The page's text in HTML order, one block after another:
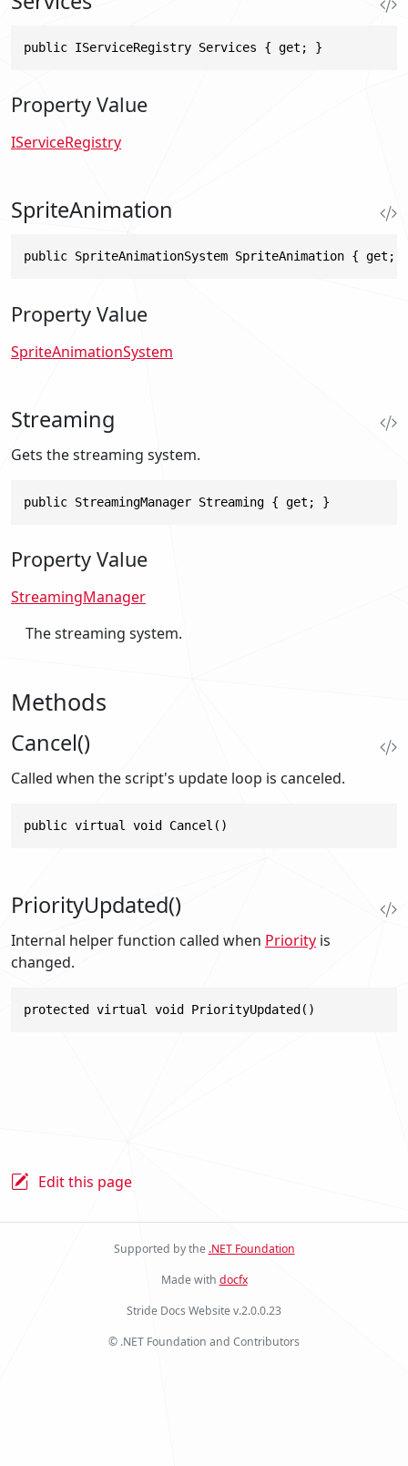
public IServiceRegistry Services { get; }
Property Value
IServiceRegistry
SpriteAnimation
public SpriteAnimationSystem SpriteAnimation { get;
Property Value
SpriteAnimationSystem
Streaming
Gets the streaming system.
public StreamingManager Streaming { get; }
Property Value
StreamingManager
The streaming system.
Methods
Cancel()
Called when the script's update loop is canceled.
public virtual void Cancel()
PriorityUpdated()
Internal helper function called when Priority is
changed.
protected virtual void PriorityUpdated()
Edit this page
Supported by the .NET Foundation
Made with docfx
Stride Docs Website v.2.0.0.23
© .NET Foundation and Contributors